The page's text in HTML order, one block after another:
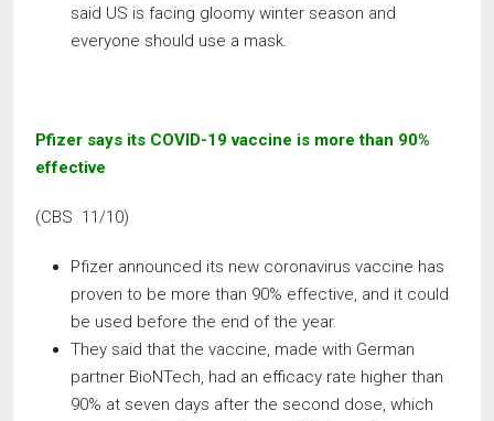
said US is facing gloomy winter season and
everyone should use a mask.
Pfizer says its COVID-19 vaccine is more than 90%
effective
(CBS 11/10)
Pfizer announced its new coronavirus vaccine has
proven to be more than 90% effective, and it could
be used before the end of the year.
They said that the vaccine, made with German
partner BioNTech, had an efficacy rate higher than
90% at seven days after the second dose, which